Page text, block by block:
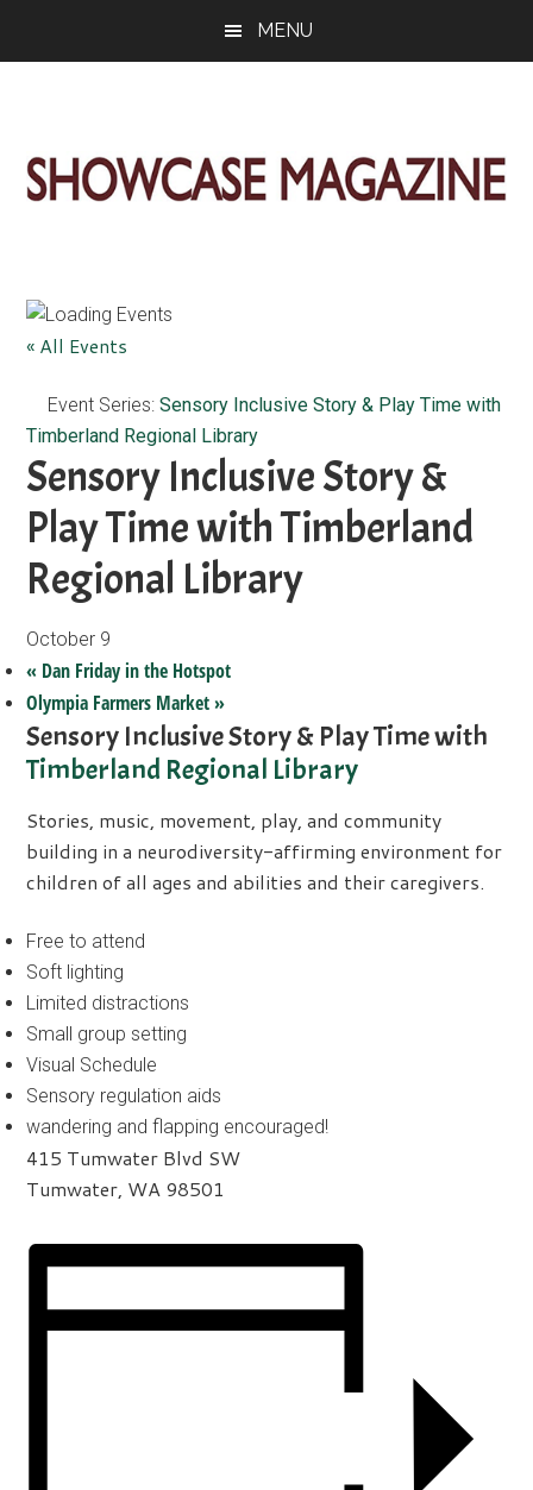
MENU
Magazine
Washington
for
Artful
Living
« All Events
Event Series:Sensory Inclusive Story & Play Time with
Timberland Regional Library
Sensory Inclusive Story &
Play Time with Timberland
Regional Library
October 9
« Dan Friday in the Hotspot
Olympia Farmers Market»
Sensory Inclusive Story & Play Time with
Timberland Regional Library
Stories, music, movement, play, and community
building in a neurodiversity-affirming environment for
children of all ages and abilities and their caregivers.
Free to attend
Soft lighting
Limited distractions
Small group setting
Visual Schedule
Sensory regulation aids
wandering and flapping encouraged!
415 Tumwater Blvd SW
Tumwater, WA 98501